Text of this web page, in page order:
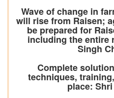
Wave of change in
will rise from Raisen;
be prepared for
including the entire
Singh
Complete
techniques,
place: